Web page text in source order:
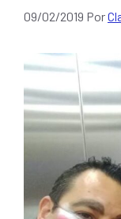
09/02/2019 Por